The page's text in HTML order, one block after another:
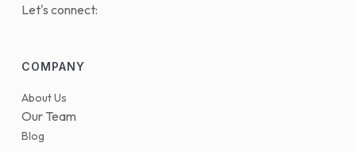
Let's connect:
COMPANY
About Us
Our Team
Blog